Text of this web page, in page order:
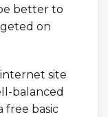
better to
on
site
balanced
free basic